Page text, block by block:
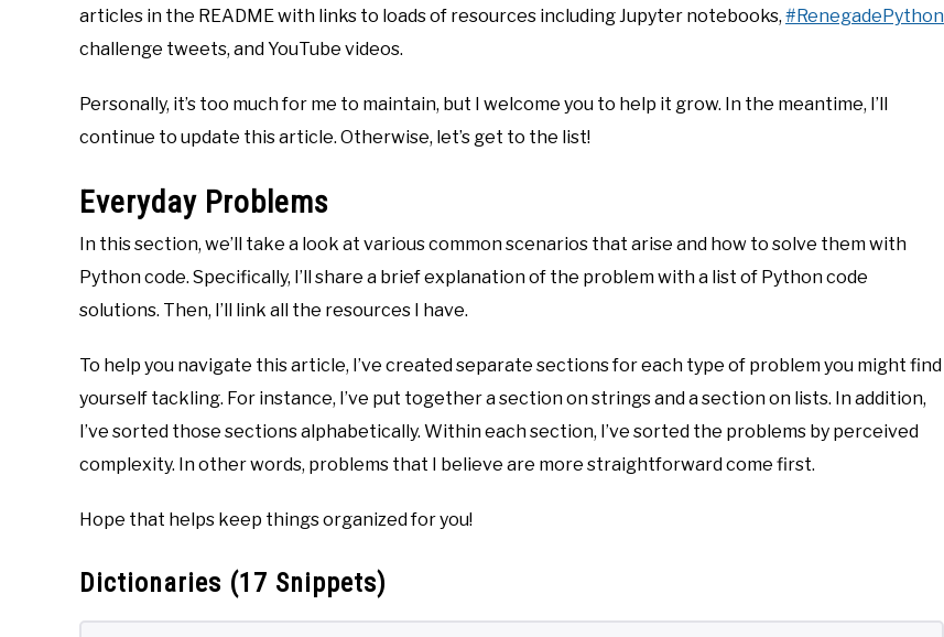
articles in the README with links to loads of resources including Jupyter notebooks, #RenegadePython
challenge tweets, and YouTube videos.
Personally, it’s too much for me to maintain, but I welcome you to help it grow. In the meantime, I’ll
continue to update this article. Otherwise, let’s get to the list!
Everyday Problems
In this section, we’ll take a look at various common scenarios that arise and how to solve them with
Python code. Specifically, I’ll share a brief explanation of the problem with a list of Python code
solutions. Then, I’ll link all the resources I have.
To help you navigate this article, I’ve created separate sections for each type of problem you might find
yourself tackling. For instance, I’ve put together a section on strings and a section on lists. In addition,
I’ve sorted those sections alphabetically. Within each section, I’ve sorted the problems by perceived
complexity. In other words, problems that I believe are more straightforward come first.
Hope that helps keep things organized for you!
Dictionaries (17 Snippets)